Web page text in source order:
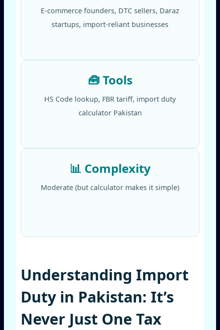
E‑commerce founders, DTC sellers, Daraz
startups, import‑reliant businesses
🧰 Tools
HS Code lookup, FBR tariff, import duty
calculator Pakistan
📊 Complexity
Moderate (but calculator makes it simple)
Understanding Import
Duty in Pakistan: It’s
Never Just One Tax